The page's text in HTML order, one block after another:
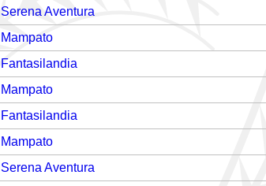
Serena Aventura
Mampato
Fantasilandia
Mampato
Fantasilandia
Mampato
Serena Aventura